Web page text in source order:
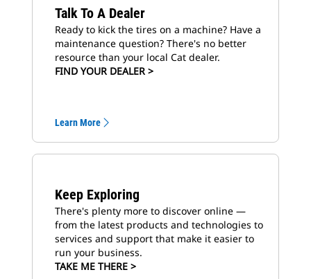
Talk To A Dealer
Ready to kick the tires on a machine? Have a
maintenance question? There's no better
resource than your local Cat dealer.
FIND YOUR DEALER >
Learn More
Keep Exploring
There's plenty more to discover online —
from the latest products and technologies to
services and support that make it easier to
run your business.
TAKE ME THERE >